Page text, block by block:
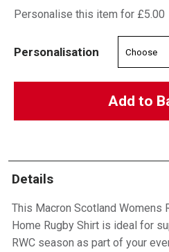
Personalise this item for £5.00
Personalisation
Add to
Details
This Macron Scotland Womens
Home Rugby Shirt is ideal for
RWC season as part of your